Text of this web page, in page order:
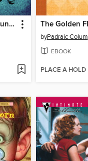
Mythos Academy Bundle
byPadraic Colum
EBOOK
PLACE A HOLD